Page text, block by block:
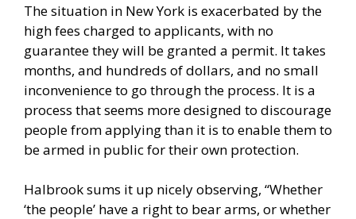
The situation in New York is exacerbated by the
high fees charged to applicants, with no
guarantee they will be granted a permit. It takes
months, and hundreds of dollars, and no small
inconvenience to go through the process. It is a
process that seems more designed to discourage
people from applying than it is to enable them to
be armed in public for their own protection.
Halbrook sums it up nicely observing, “Whether
‘the people’ have a right to bear arms, or whether